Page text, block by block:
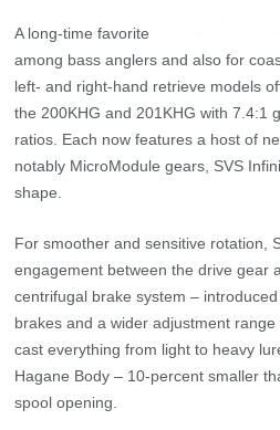
A long-time favorite
among bass anglers and also for
left- and right-hand retrieve models
the 200KHG and 201KHG with 7.4:1
ratios. Each now features a host of
notably MicroModule gears, SVS
shape.
For smoother and sensitive rotation,
engagement between the drive gear
centrifugal brake system –
brakes and a wider adjustment
cast everything from light to heavy
Hagane Body – 10-percent smaller
spool opening.